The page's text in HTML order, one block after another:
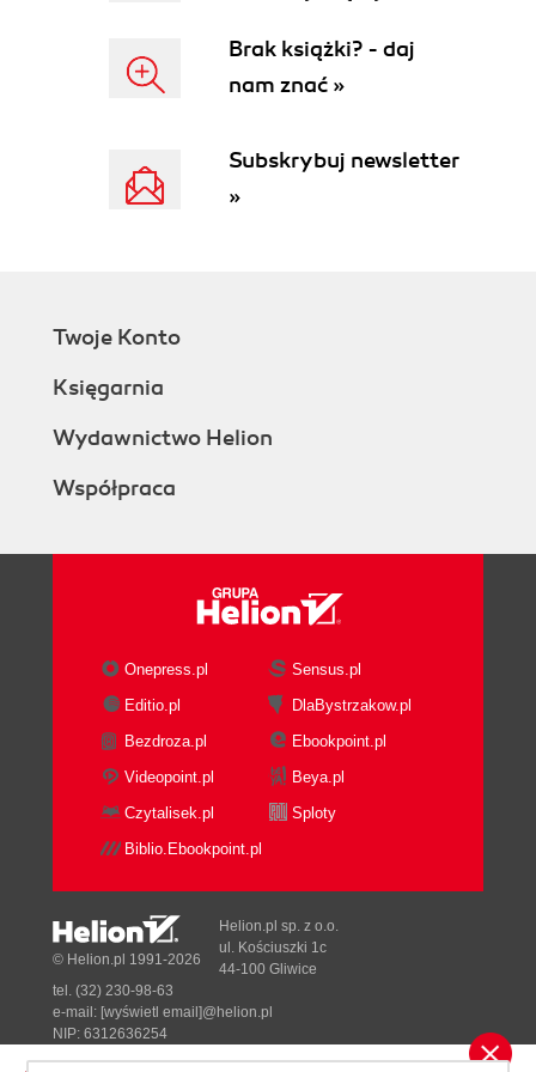
Brak książki? - daj
nam znać »
Subskrybuj newsletter
»
Twoje Konto
Księgarnia
Wydawnictwo Helion
Współpraca
Onepress.pl
Sensus.pl
Editio.pl
DlaBystrzakow.pl
Bezdroza.pl
Ebookpoint.pl
Videopoint.pl
Beya.pl
Czytalisek.pl
Sploty
Biblio.Ebookpoint.pl
© Helion.pl 1991-2026
Helion.pl sp. z o.o.
ul. Kościuszki 1c
44-100 Gliwice
tel. (32) 230-98-63
e-mail: [wyświetl email]@helion.pl
NIP: 6312636254